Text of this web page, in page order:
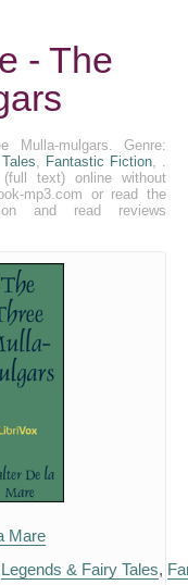
- The
mulgars. Genre:
, Fantastic Fiction, .
text) online without
mp3.com or read the
and read reviews
Mare
Legends & Fairy Tales,